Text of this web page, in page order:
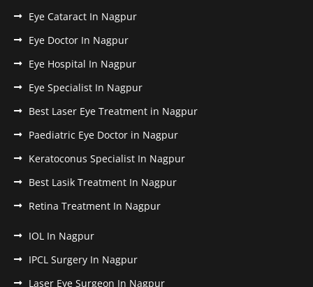
Eye Cataract In Nagpur
Eye Doctor In Nagpur
Eye Hospital In Nagpur
Eye Specialist In Nagpur
Best Laser Eye Treatment in Nagpur
Paediatric Eye Doctor in Nagpur
Keratoconus Specialist In Nagpur
Best Lasik Treatment In Nagpur
Retina Treatment In Nagpur
IOL In Nagpur
IPCL Surgery In Nagpur
Laser Eye Surgeon In Nagpur